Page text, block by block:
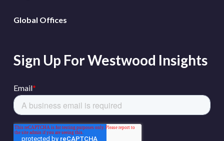
Global Offices
Sign Up For Westwood Insights